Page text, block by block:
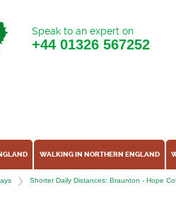
Speak to an expert on
+44 01326 567252
WALKING IN NORTHERN ENGLAND
Shorter Daily Distances: Braunton - Hope